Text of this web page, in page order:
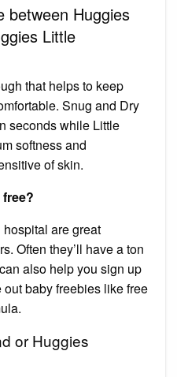
between Huggies
Little
that helps to keep
Snug and Dry
seconds while Little
softness and
of skin.
are great
Often they’ll have a ton
also help you sign up
baby freebies like free
or Huggies